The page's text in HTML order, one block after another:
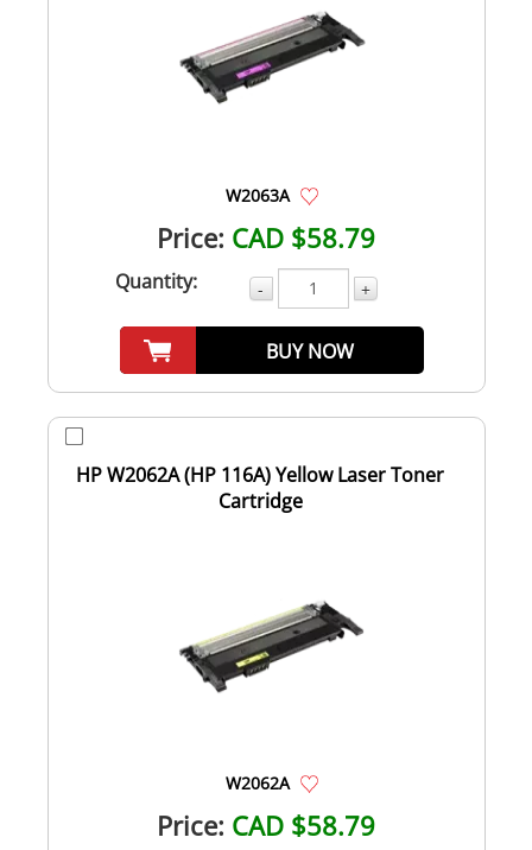
W2063A
Price: CAD $58.79
Quantity: - +
BUY NOW
HP W2062A (HP 116A) Yellow Laser Toner
Cartridge
W2062A
Price: CAD $58.79